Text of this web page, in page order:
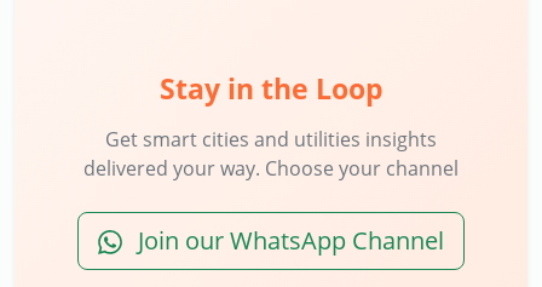
Stay in the Loop
Get smart cities and utilities insights
delivered your way. Choose your channel
Join our WhatsApp Channel